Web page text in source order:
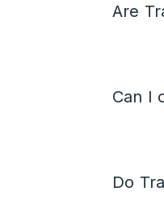
Are
Can I
Do